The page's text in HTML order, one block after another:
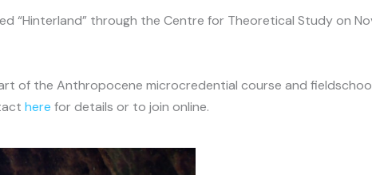
“Hinterland” through the Centre for Theoretical Study on
of the Anthropocene microcredential course and
here for details or to join online.